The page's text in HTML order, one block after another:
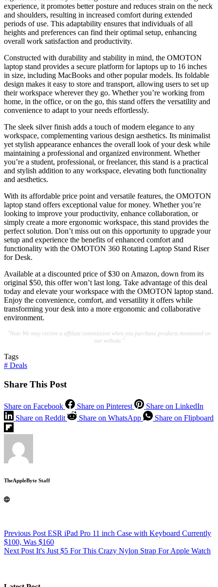
experience, it promotes better posture and reduces strain on the neck
and shoulders, resulting in increased comfort during extended
periods of use. This adaptability ensures that individuals of all
heights and preferences can find their optimal setup, enhancing
overall work satisfaction and productivity.
Constructed with durability and stability in mind, the OMOTON
laptop stand provides a secure platform for laptops up to 16 inches
in size, including MacBooks and other popular models. Its foldable
design makes it easy to store and transport, allowing users to set up
their workspace wherever they go. Whether you’re working from
home, in the office, or on the go, this stand offers the versatility and
convenience to adapt to your needs effortlessly.
The sleek silver finish adds a touch of modern elegance to any
workspace, complementing various design aesthetics. Its minimalist
yet stylish appearance enhances the overall look of your desk while
maintaining a professional and organized environment. Whether
you’re a student, professional, or freelancer, this stand is a practical
and stylish addition to any workspace, elevating both functionality
and aesthetics.
With its affordable price point and versatile features, the OMOTON
laptop stand offers exceptional value for money. Whether you’re
looking to improve your productivity, enhance collaboration, or
simply create a more ergonomic workspace, this stand provides the
perfect solution. Don’t miss out on this opportunity to upgrade your
setup and experience the benefits of enhanced comfort and
functionality with the OMOTON 360 Rotating Laptop Stand Riser
for Desk.
Available at a discounted price of $30 on Amazon, down from its
original $50, this offer won’t last long. Take advantage of this deal
today and elevate your workspace with the OMOTON laptop stand.
Enjoy the convenience, comfort, and versatility it offers while
transforming your desk into a more ergonomic and collaborative
environment.
"Note:We may receive a affiliate commission when you purchase products mentioned on
our website."
Tags
# Deals
Share This Post
Share on Facebook Share on Pinterest
Share on LinkedIn
Share on Reddit
Share on WhatsApp Share on Flipboard
TheAppleByte Staff
Previous Post ESR iPad Pro 11 inch Case with Keyboard Currently
$100, Was $160
Next Post It's Just $5 For This Crazy Nylon Strap For Apple Watch